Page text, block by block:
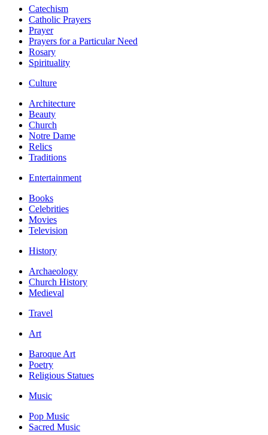
Catechism
Catholic Prayers
Prayer
Prayers for a Particular Need
Rosary
Spirituality
Culture
Architecture
Beauty
Church
Notre Dame
Relics
Traditions
Entertainment
Books
Celebrities
Movies
Television
History
Archaeology
Church History
Medieval
Travel
Art
Baroque Art
Poetry
Religious Statues
Music
Pop Music
Sacred Music